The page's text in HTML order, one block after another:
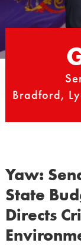
Bradford,
Yaw:
State
Directs